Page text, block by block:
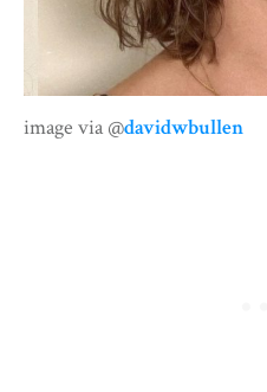
image via @davidwbullen